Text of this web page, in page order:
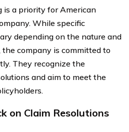
is a priority for American
While specific
depending on the nature and
company is committed to
They recognize the
and aim to meet the
on Claim Resolutions